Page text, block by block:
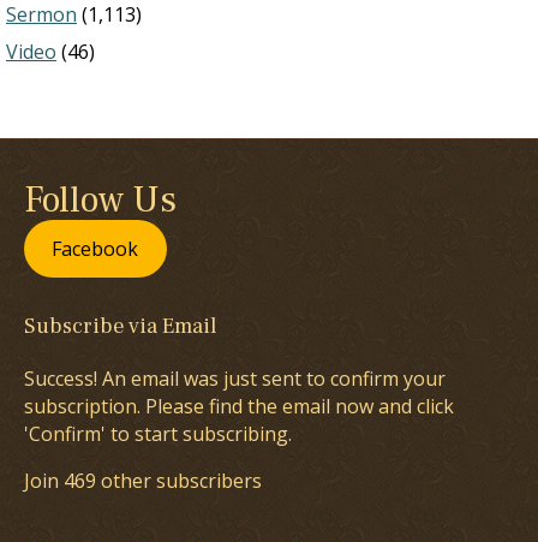
Sermon (1,113)
Video (46)
Follow Us
Facebook
Subscribe via Email
Success! An email was just sent to confirm your
subscription. Please find the email now and click
'Confirm' to start subscribing.
Join 469 other subscribers